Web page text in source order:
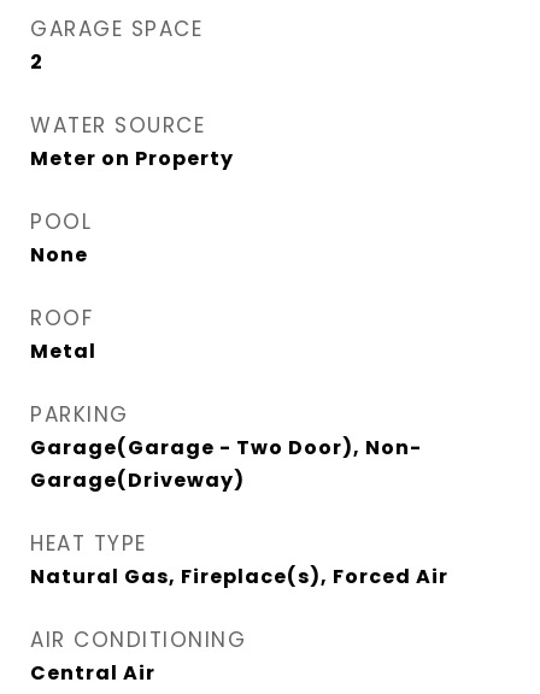
GARAGE SPACE
2
WATER SOURCE
Meter on Property
POOL
None
ROOF
Metal
PARKING
Garage(Garage - Two Door), Non-
Garage(Driveway)
HEAT TYPE
Natural Gas, Fireplace(s), Forced Air
AIR CONDITIONING
Central Air